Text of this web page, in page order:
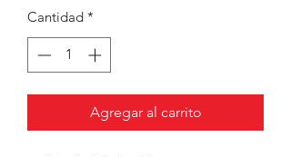
Cantidad *
Agregar al carrito